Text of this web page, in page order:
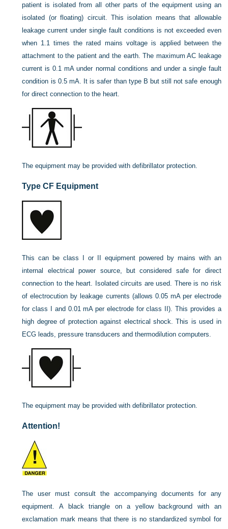
patient is isolated from all other parts of the equipment using an
isolated (or floating) circuit. This isolation means that allowable
leakage current under single fault conditions is not exceeded even
when 1.1 times the rated mains voltage is applied between the
attachment to the patient and the earth. The maximum AC leakage
current is 0.1 mA under normal conditions and under a single fault
condition is 0.5 mA. It is safer than type B but still not safe enough
for direct connection to the heart.
The equipment may be provided with defibrillator protection.
Type CF Equipment
This can be class I or II equipment powered by mains with an
internal electrical power source, but considered safe for direct
connection to the heart. Isolated circuits are used. There is no risk
of electrocution by leakage currents (allows 0.05 mA per electrode
for class I and 0.01 mA per electrode for class II). This provides a
high degree of protection against electrical shock. This is used in
ECG leads, pressure transducers and thermodilution computers.
The equipment may be provided with defibrillator protection.
Attention!
The user must consult the accompanying documents for any
equipment. A black triangle on a yellow background with an
exclamation mark means that there is no standardized symbol for